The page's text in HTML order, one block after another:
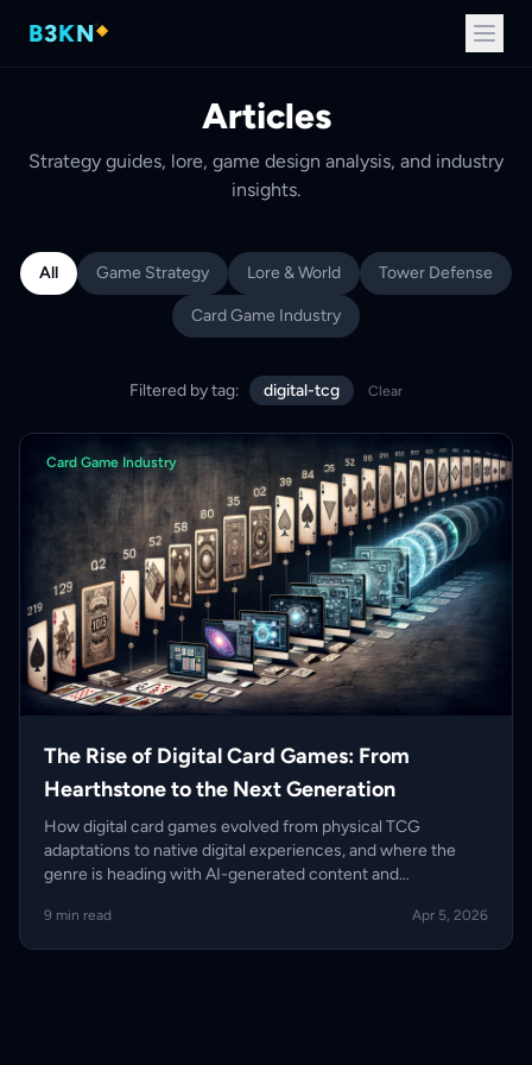
B3KN
Articles
Strategy guides, lore, game design analysis, and industry
insights.
All Game Strategy Lore & World Tower Defense
Card Game Industry
Filtered by tag: digital-tcg Clear
Card Game Industry
The Rise of Digital Card Games: From
Hearthstone to the Next Generation
How digital card games evolved from physical TCG
adaptations to native digital experiences, and where the
genre is heading with AI-generated content and
9 min read Apr 5, 2026